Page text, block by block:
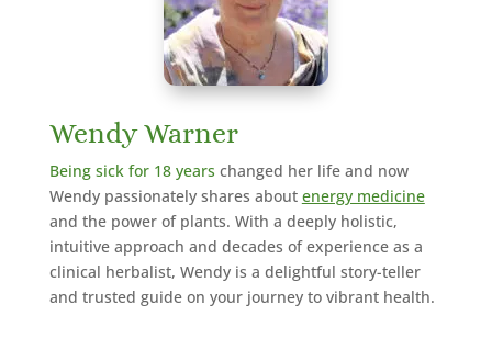
Wendy Warner
Being sick for 18 years changed her life and now
Wendy passionately shares about energy medicine
and the power of plants. With a deeply holistic,
intuitive approach and decades of experience as a
clinical herbalist, Wendy is a delightful story-teller
and trusted guide on your journey to vibrant health.